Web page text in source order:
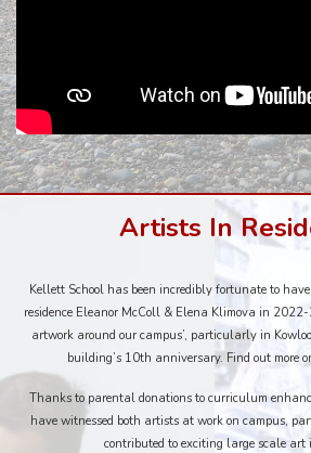
Artists In
Kellett School has been incredibly fortunate to
residence Eleanor McColl & Elena Klimova in 2022-
artwork around our campus’, particularly in
building’s 10th anniversary. Find out more
Thanks to parental donations to curriculum
have witnessed both artists at work on campus,
contributed to exciting large scale